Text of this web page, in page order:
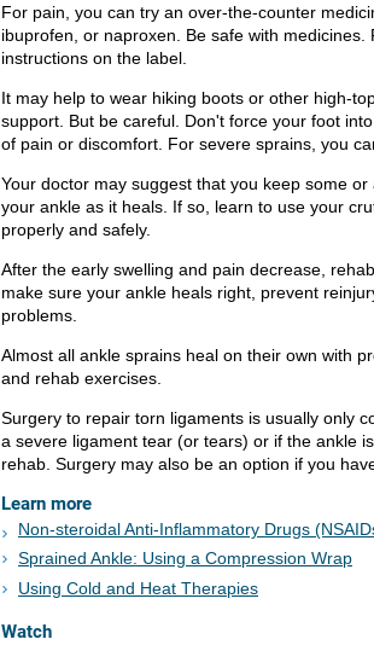
For pain, you can try an over-the-counter
ibuprofen, or naproxen. Be safe with medicines.
instructions on the label.
It may help to wear hiking boots or other high-
support. But be careful. Don't force your foot
of pain or discomfort. For severe sprains, you
Your doctor may suggest that you keep some
your ankle as it heals. If so, learn to use your
properly and safely.
After the early swelling and pain decrease,
make sure your ankle heals right, prevent
problems.
Almost all ankle sprains heal on their own with
and rehab exercises.
Surgery to repair torn ligaments is usually only
a severe ligament tear (or tears) or if the ankle
rehab. Surgery may also be an option if you
Learn more
Non-steroidal Anti-Inflammatory Drugs
Sprained Ankle: Using a Compression Wrap
Using Cold and Heat Therapies
Watch